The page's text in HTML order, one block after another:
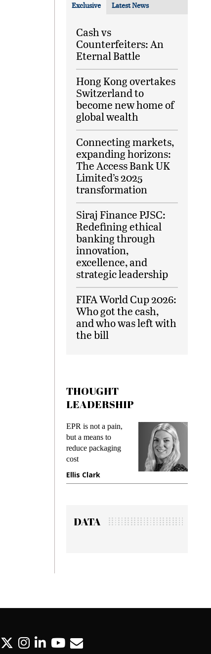
Exclusive Latest News
Cash vs
Counterfeiters: An
Eternal Battle
Hong Kong overtakes
Switzerland to
become new home of
global wealth
Connecting markets,
expanding horizons:
The Access Bank UK
Limited’s 2025
transformation
Siraj Finance PJSC:
Redefining ethical
banking through
innovation,
excellence, and
strategic leadership
FIFA World Cup 2026:
Who got the cash,
and who was left with
the bill
THOUGHT
LEADERSHIP
EPR is not a pain,
but a means to
reduce packaging
cost
Ellis Clark
Meeting
demands
gadget
DATA